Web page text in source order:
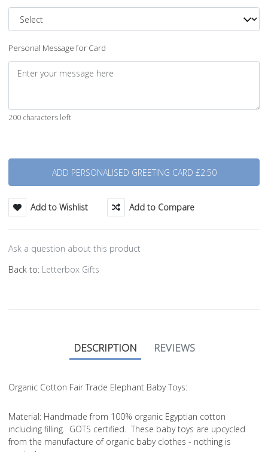
Personal Message for Card
200 characters left
Add to Wishlist Add to Compare
Ask a question about this product
Back to: Letterbox Gifts
DESCRIPTION REVIEWS
Organic Cotton Fair Trade Elephant Baby Toys:
Material: Handmade from 100% organic Egyptian cotton
including filling. GOTS certified. These baby toys are upcycled
from the manufacture of organic baby clothes - nothing is